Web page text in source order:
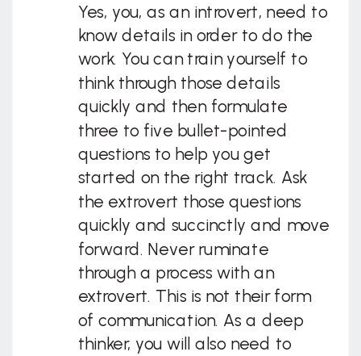
Yes, you, as an introvert, need to
know details in order to do the
work. You can train yourself to
think through those details
quickly and then formulate
three to five bullet-pointed
questions to help you get
started on the right track. Ask
the extrovert those questions
quickly and succinctly and move
forward. Never ruminate
through a process with an
extrovert. This is not their form
of communication. As a deep
thinker, you will also need to